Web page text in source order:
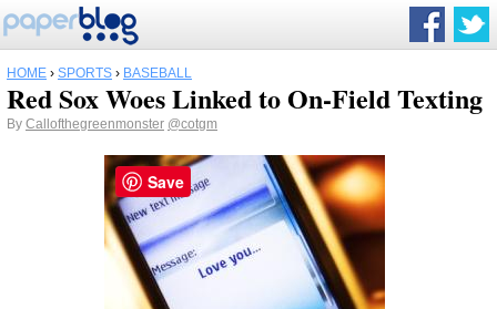
HOME › SPORTS › BASEBALL
Red Sox Woes Linked to On-Field Texting
By Callofthegreenmonster @cotgm
Save